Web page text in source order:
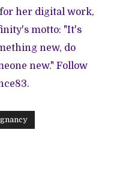
her digital work,
motto: "It's
new, do
new." Follow
.